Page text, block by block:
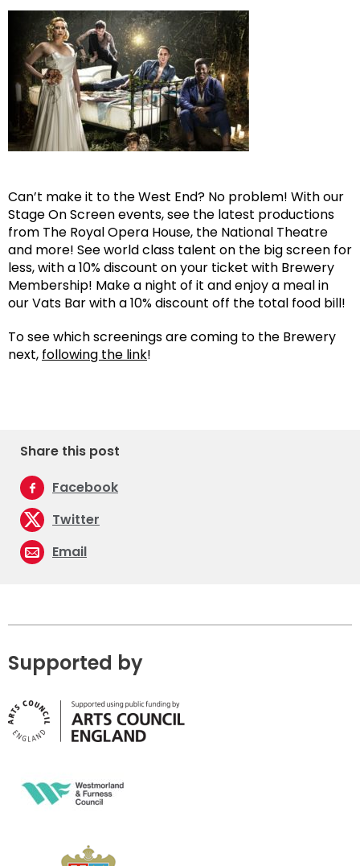
Can’t make it to the West End? No problem! With our
Stage On Screen events, see the latest productions
from The Royal Opera House, the National Theatre
and more! See world class talent on the big screen for
less, with a 10% discount on your ticket with Brewery
Membership! Make a night of it and enjoy a meal in
our Vats Bar with a 10% discount off the total food bill!
To see which screenings are coming to the Brewery
next, following the link!
Share this post
Facebook
Twitter
Email
Supported by